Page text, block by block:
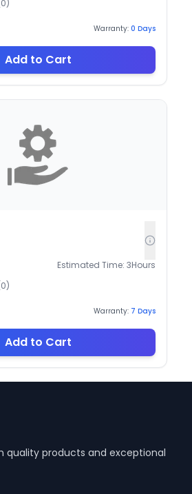
0)
Warranty: 0 Days
Add to Cart
Estimated Time: 3Hours
0)
Warranty: 7 Days
Add to Cart
quality products and exceptional